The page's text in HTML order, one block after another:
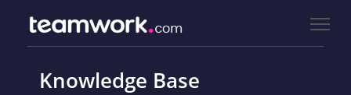
Knowledge Base